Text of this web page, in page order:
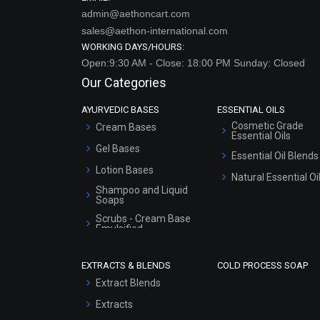
admin@aethoncart.com
sales@aethon-international.com
WORKING DAYS/HOURS:
Open:9:30 AM - Close: 18:00 PM Sunday: Closed
Our Categories
AYURVEDIC BASES
Cream Bases
Gel Bases
Lotion Bases
Shampoo and Liquid
Soaps
Scrubs - Cream Base
Emulsified
Serum Bases
ESSENTIAL OILS
Cosmetic Grade
Essential Oils
Essential Oil Blends
Natural Essential
EXTRACTS & BLENDS
Extract Blends
Extracts
COLD PROCESS SOAP